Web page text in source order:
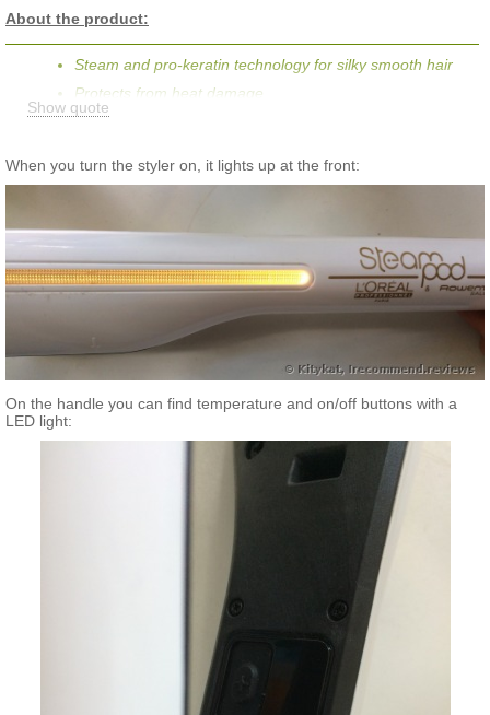
About the product:
Steam and pro-keratin technology for silky smooth hair
Protects from heat damage
Reaches heat of 140-210°C
Transform your hair in a flash : 50% smoother, 50% faster
Show quote
When you turn the styler on, it lights up at the front:
On the handle you can find temperature and on/off buttons with a
LED light: